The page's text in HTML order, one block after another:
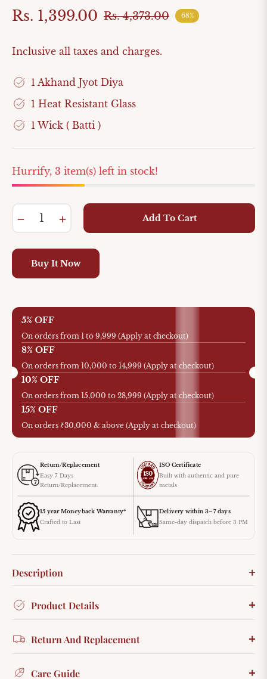
Rs. 1,399.00 Regular
Rs. 4,373.00 68%
Inclusive all taxes and charges.
1 Akhand Jyot Diya
1 Heat Resistant Glass
1 Wick ( Batti )
Hurrify, 3 item(s) left in stock!
Add To Cart
Buy It Now
5% OFF
On orders from 1 to 9,999 (Apply at checkout)
8% OFF
On orders from 10,000 to 14,999 (Apply at checkout)
10% OFF
On orders from 15,000 to 28,999 (Apply at checkout)
15% OFF
On orders ₹30,000 & above (Apply at checkout)
Return/Replacement
Easy 7 Days
Return/Replacement.
ISO Certificate
Built with authentic and pure
metals
15 year Moneyback Warranty*
Crafted to Last
Delivery within 3–7 days
Same-day dispatch before 3 PM
Description
Product Details
Return And Replacement
Care Guide